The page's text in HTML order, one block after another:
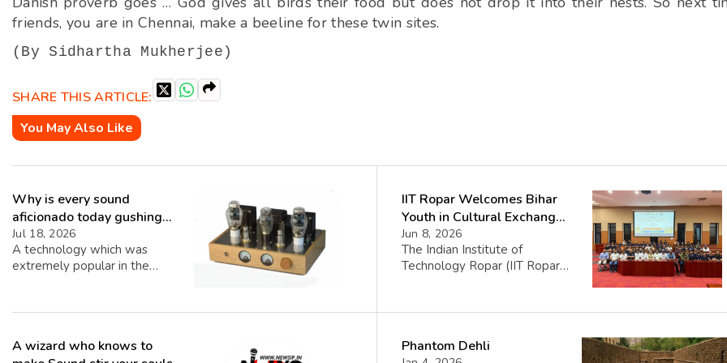
friends, you are in Chennai, make a beeline for these twin sites.
(By Sidhartha Mukherjee)
SHARE THIS ARTICLE:
You May Also Like
Why is every sound
aficionado today gushing
over Analog Systems?
Jul 18, 2026
A technology which was
extremely popular in the
Music lovers are gushing over
the Internet, there are a
IIT Ropar Welcomes Bihar
Youth in Cultural Exchange
Fest
Jun 8, 2026
The Indian Institute of
Technology Ropar (IIT Ropar)
Bihar, marking the sixth phase
an important youth exchange
A wizard who knows to
Phantom Dehli